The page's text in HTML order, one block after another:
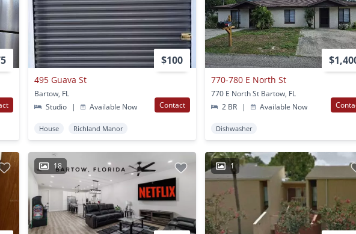
$100
495 Guava St
Bartow, FL
Studio
| Available Now Contact
House Richland Manor
770-780 E North St
770 E North St Bartow, FL
2 BR
| Available Now
Dishwasher
18 1